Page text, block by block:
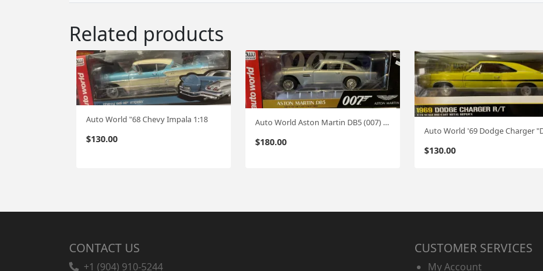
Related products
Auto World "68 Chevy Impala 1:18
$130.00
Auto World Aston Martin DB5 (007) 1:18
$180.00
$130.00
CONTACT US
+1 (904) 910-5244
CUSTOMER SERVICES
My Account